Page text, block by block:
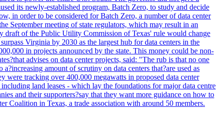
its newly-established program, Batch Zero, to study and decide
in order to be considered for Batch Zero, a number of data center
September meeting of state regulators, which may result in an
draft of the Public Utility Commission of Texas' rule would change
Virginia by 2030 as the largest hub for data centers in the
in projects announced by the state. This money could be non-
advises on data center projects, said: "The rub is that no one
amount of scrutiny on data centers that?are used as
tracking over 400,000 megawatts in proposed data center
land leases - which lay the foundations for major data centre
and their supporters?say that they want more guidance on how to
Coalition in Texas, a trade association with around 50 members.